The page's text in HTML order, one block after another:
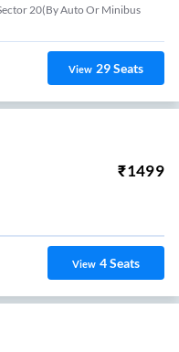
20(by Auto Or Minibus
View 29Seats
₹1499
View 4Seats